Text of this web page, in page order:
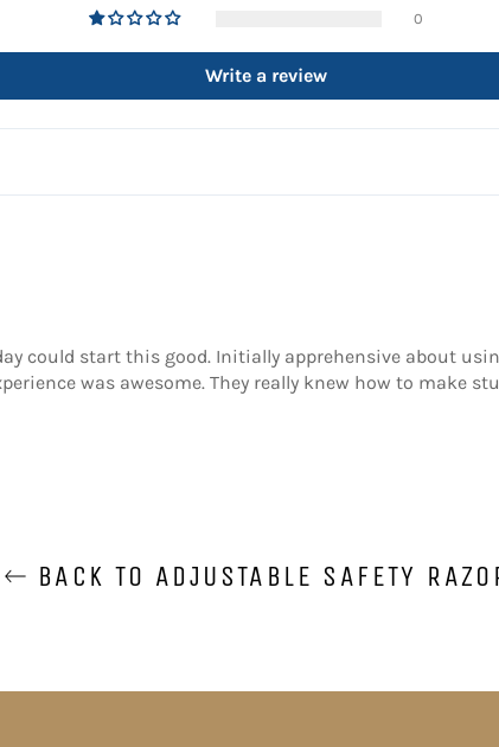
0
Write a review
could start this good. Initially apprehensive about
was awesome. They really knew how to make
BACK TO ADJUSTABLE SAFETY